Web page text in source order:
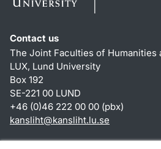
Contact us
The Joint Faculties of Humanities
LUX, Lund University
Box 192
SE-221 00 LUND
+46 (0)46 222 00 00 (pbx)
kansliht@kansliht.lu.se